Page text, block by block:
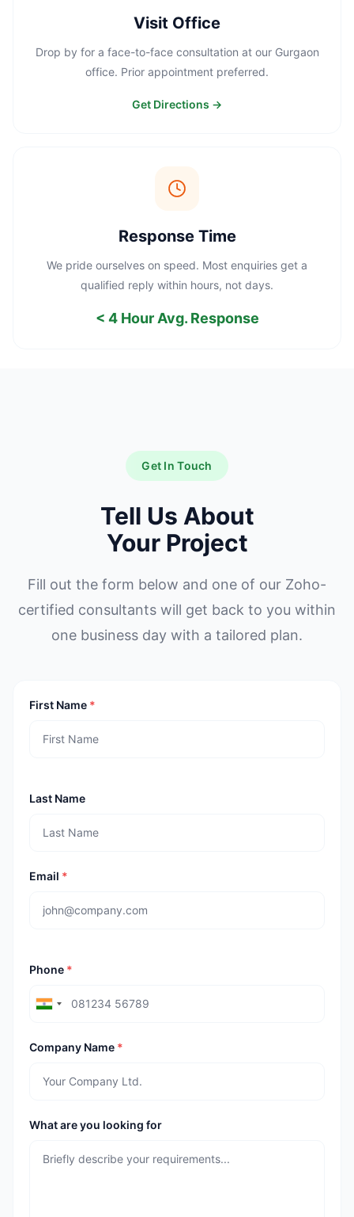
Visit Office
Drop by for a face-to-face consultation at our Gurgaon
office. Prior appointment preferred.
Get Directions →
Response Time
We pride ourselves on speed. Most enquiries get a
qualified reply within hours, not days.
< 4 Hour Avg. Response
Get In Touch
Tell Us About
Your Project
Fill out the form below and one of our Zoho-
certified consultants will get back to you within
one business day with a tailored plan.
First Name *
Last Name
Email *
Phone *
Company Name *
What are you looking for